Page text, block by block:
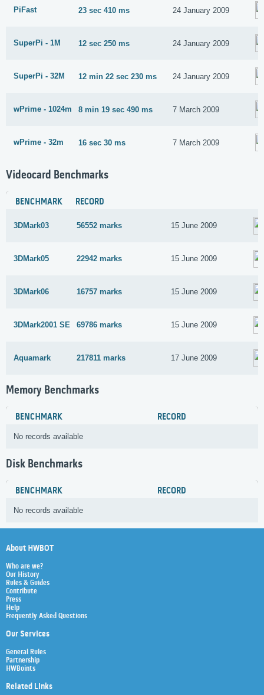
PiFast 23 sec 410 ms 24 January 2009
SuperPi - 1M 12 sec 250 ms 24 January 2009
SuperPi - 32M 12 min 22 sec 230 ms 24 January 2009
wPrime - 1024m 8 min 19 sec 490 ms 7 March 2009
wPrime - 32m 16 sec 30 ms 7 March 2009
Videocard Benchmarks
BENCHMARK RECORD
3DMark03 56552 marks 15 June 2009
3DMark05 22942 marks 15 June 2009
3DMark06 16757 marks 15 June 2009
3DMark2001 SE 69786 marks 15 June 2009
Aquamark 217811 marks 17 June 2009
Memory Benchmarks
BENCHMARK RECORD
No records available
Disk Benchmarks
BENCHMARK RECORD
No records available
About HWBOT
Who are we?
Our History
Rules & Guides
Contribute
Press
Help
Frequently Asked Questions
Our Services
General Rules
Partnership
HWBoints
Related Links